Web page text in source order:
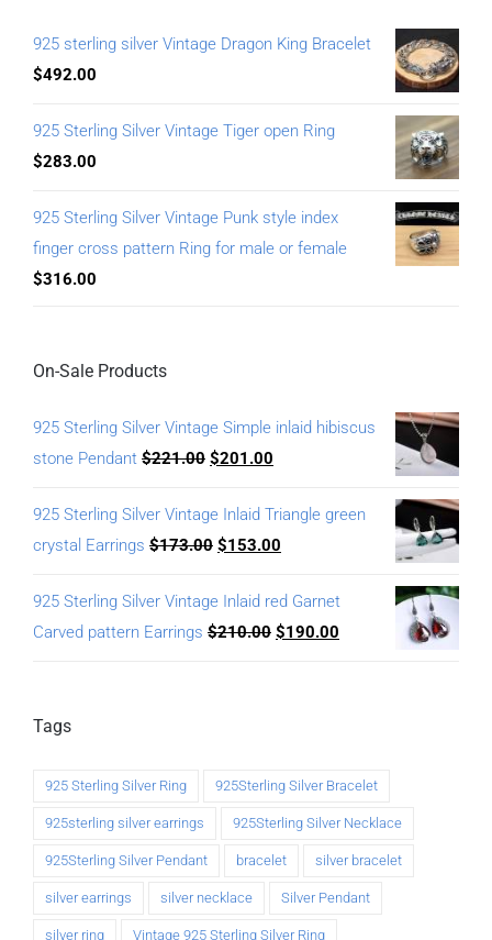
925 sterling silver Vintage Dragon King Bracelet
$492.00
925 Sterling Silver Vintage Tiger open Ring
$283.00
925 Sterling Silver Vintage Punk style index
finger cross pattern Ring for male or female
$316.00
On-Sale Products
925 Sterling Silver Vintage Simple inlaid hibiscus
stone Pendant $221.00 $201.00
925 Sterling Silver Vintage Inlaid Triangle green
crystal Earrings $173.00 $153.00
925 Sterling Silver Vintage Inlaid red Garnet
Carved pattern Earrings $210.00 $190.00
Tags
925 Sterling Silver Ring 925Sterling Silver Bracelet
925sterling silver earrings 925Sterling Silver Necklace
925Sterling Silver Pendant bracelet silver bracelet
silver earrings silver necklace Silver Pendant
silver ring Vintage 925 Sterling Silver Ring